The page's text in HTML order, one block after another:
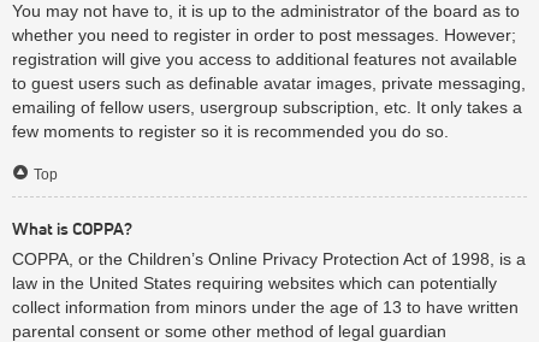
You may not have to, it is up to the administrator of the board as to
whether you need to register in order to post messages. However;
registration will give you access to additional features not available
to guest users such as definable avatar images, private messaging,
emailing of fellow users, usergroup subscription, etc. It only takes a
few moments to register so it is recommended you do so.
Top
What is COPPA?
COPPA, or the Children’s Online Privacy Protection Act of 1998, is a
law in the United States requiring websites which can potentially
collect information from minors under the age of 13 to have written
parental consent or some other method of legal guardian